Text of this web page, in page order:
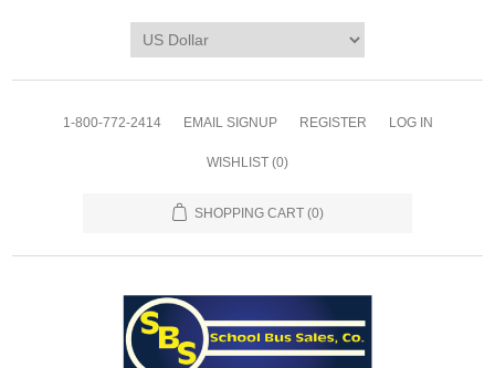
1-800-772-2414 EMAIL SIGNUP REGISTER LOG IN
WISHLIST (0)
SHOPPING CART (0)